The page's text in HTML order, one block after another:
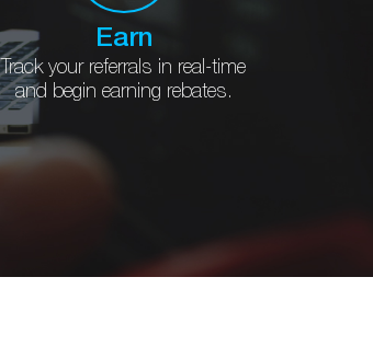
Earn
Track your referrals in real-time
and begin earning rebates.